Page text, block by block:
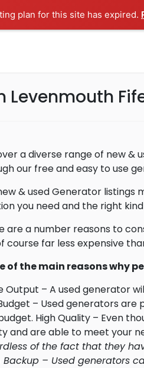
plan for this site has expired.
Levenmouth
a diverse range of new &
our free and easy to use
& used Generator
you need and the right
are a number reasons to
course far less expensive
of the main reasons why
Output – A used generator
– Used generators
High Quality – Even
and are able to meet your
of the fact that they
Backup – Used generators